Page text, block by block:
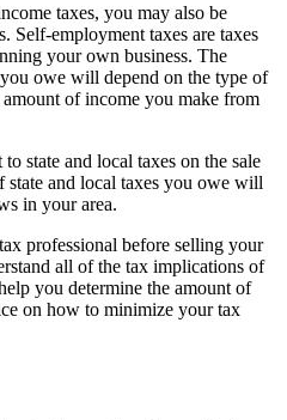
taxes, you may also be
Self-employment taxes are taxes
your own business. The
owe will depend on the type of
of income you make from
state and local taxes on the sale
state and local taxes you owe will
in your area.
professional before selling your
all of the tax implications of
you determine the amount of
on how to minimize your tax